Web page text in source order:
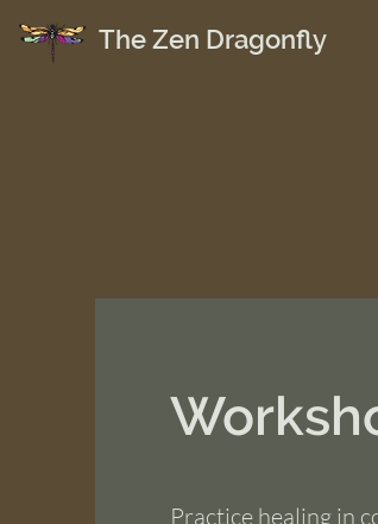
The Zen Dragonfly
Practice healing in